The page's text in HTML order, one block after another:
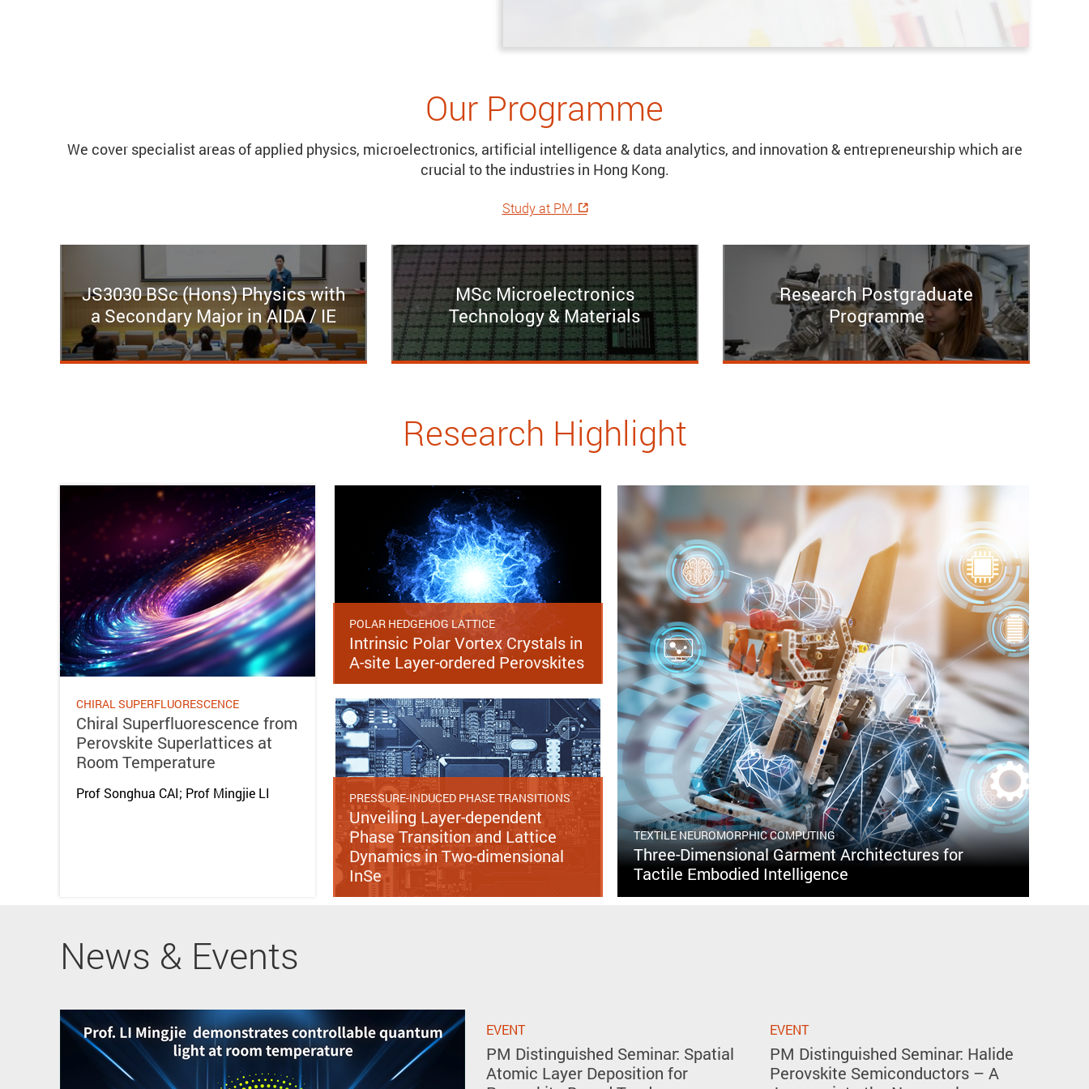
Our Programme
We cover specialist areas of applied physics, microelectronics, artificial intelligence & data analytics, and innovation & entrepreneurship which are
crucial to the industries in Hong Kong.
Study at PM
JS3030 BSc (Hons) Physics with
a Secondary Major in AIDA / IE
MSc Microelectronics
Technology & Materials
Research Postgraduate
Programme
Research Highlight
CHIRAL SUPERFLUORESCENCE
Chiral Superfluorescence from
Perovskite Superlattices at
Room Temperature
Prof Songhua CAI; Prof Mingjie LI
POLAR HEDGEHOG LATTICE
Intrinsic Polar Vortex Crystals in
A-site Layer-ordered Perovskites
PRESSURE-INDUCED PHASE TRANSITIONS
Unveiling Layer-dependent
Phase Transition and Lattice
Dynamics in Two-dimensional
InSe
TEXTILE NEUROMORPHIC COMPUTING
Three-Dimensional Garment Architectures for
Tactile Embodied Intelligence
News & Events
EVENT
PM Distinguished Seminar: Spatial
Atomic Layer Deposition for
EVENT
PM Distinguished Seminar: Halide
Perovskite Semiconductors – A